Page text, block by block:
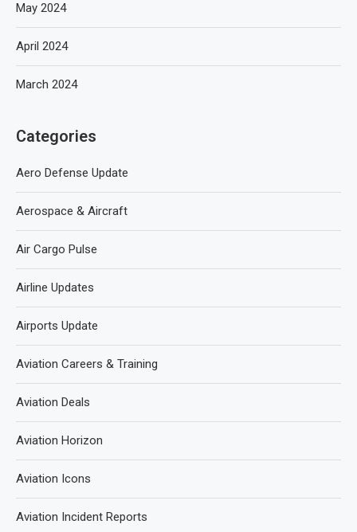
May 2024
April 2024
March 2024
Categories
Aero Defense Update
Aerospace & Aircraft
Air Cargo Pulse
Airline Updates
Airports Update
Aviation Careers & Training
Aviation Deals
Aviation Horizon
Aviation Icons
Aviation Incident Reports